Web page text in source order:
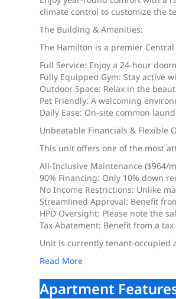
climate control to customize the
The Building & Amenities:
The Hamilton is a premier
Full Service: Enjoy a 24-hour
Fully Equipped Gym: Stay active
Outdoor Space: Relax in the
Pet Friendly: A welcoming
Daily Ease: On-site common
Unbeatable Financials & Flexible
This unit offers one of the most
All-Inclusive Maintenance ($964/
90% Financing: Only 10% down
No Income Restrictions: Unlike
Streamlined Approval: Benefit
HPD Oversight: Please note the
Tax Abatement: Benefit from a
Unit is currently tenant-occupied
Read More
Apartment